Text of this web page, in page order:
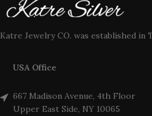
Katre Jewelry CO. was established in
USA Office
667 Madison Avenue, 4th Floor
Upper East Side, NY 10065